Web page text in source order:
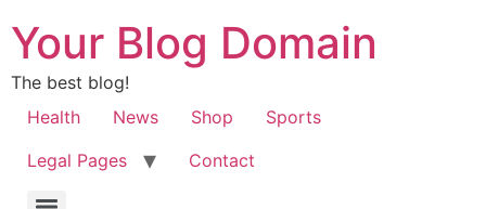
Your Blog Domain
The best blog!
Health
News Shop
Sports
Legal Pages
Contact